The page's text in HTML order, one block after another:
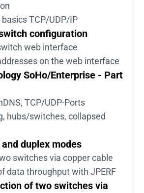
TCP/UDP/IP
configuration
web interface
on the web interface
SoHo/Enterprise - Part
TCP/UDP-Ports
hubs/switches, collapsed
duplex modes
switches via copper cable
data throughput with JPERF
of two switches via